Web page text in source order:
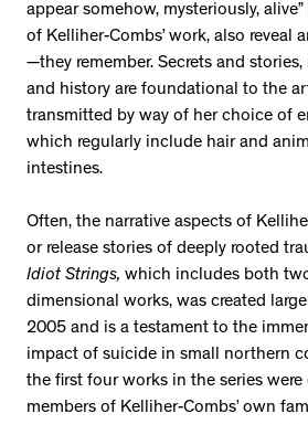
appear somehow, mysteriously,
of Kelliher-Combs’ work, also reveal
—they remember. Secrets and
and history are foundational to the
transmitted by way of her choice of
which regularly include hair and
intestines.
Often, the narrative aspects of
or release stories of deeply rooted
Idiot Strings, which includes both
dimensional works, was created
2005 and is a testament to the
impact of suicide in small northern
the first four works in the series
members of Kelliher-Combs’ own